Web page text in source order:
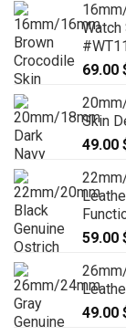
Watch
69.00
Skin
49.00
59.00
49.00